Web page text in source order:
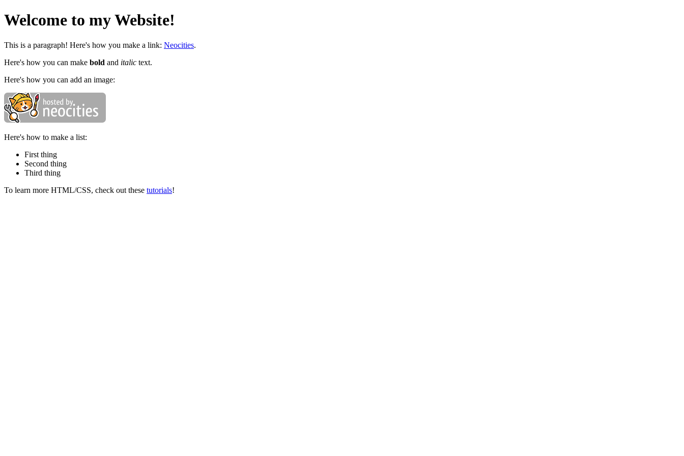
Welcome to my Website!
This is a paragraph! Here's how you make a link: Neocities.
Here's how you can make bold and italic text.
Here's how you can add an image:
Here's how to make a list:
First thing
Second thing
Third thing
To learn more HTML/CSS, check out these tutorials!